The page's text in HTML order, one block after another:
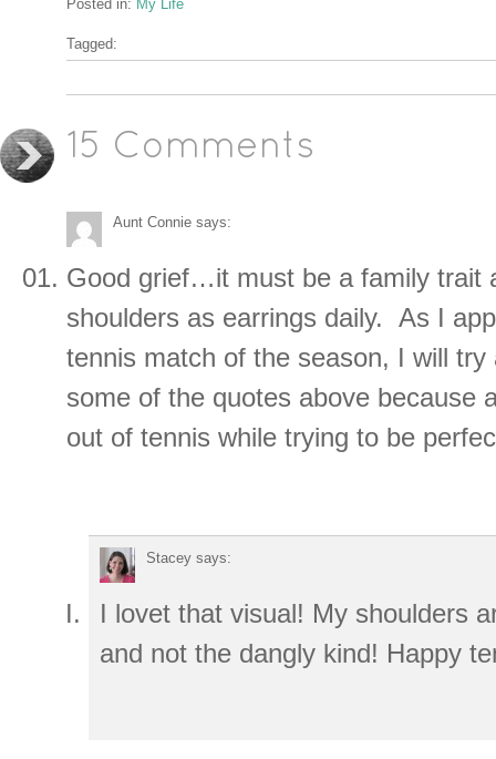
Posted in: My Life
Tagged:
15 Comments
Aunt Connie says:
Good grief…it must be a family trait
shoulders as earrings daily. As I
tennis match of the season, I will try
some of the quotes above because
out of tennis while trying to be
Stacey says:
I lovet that visual! My shoulders
and not the dangly kind! Happy